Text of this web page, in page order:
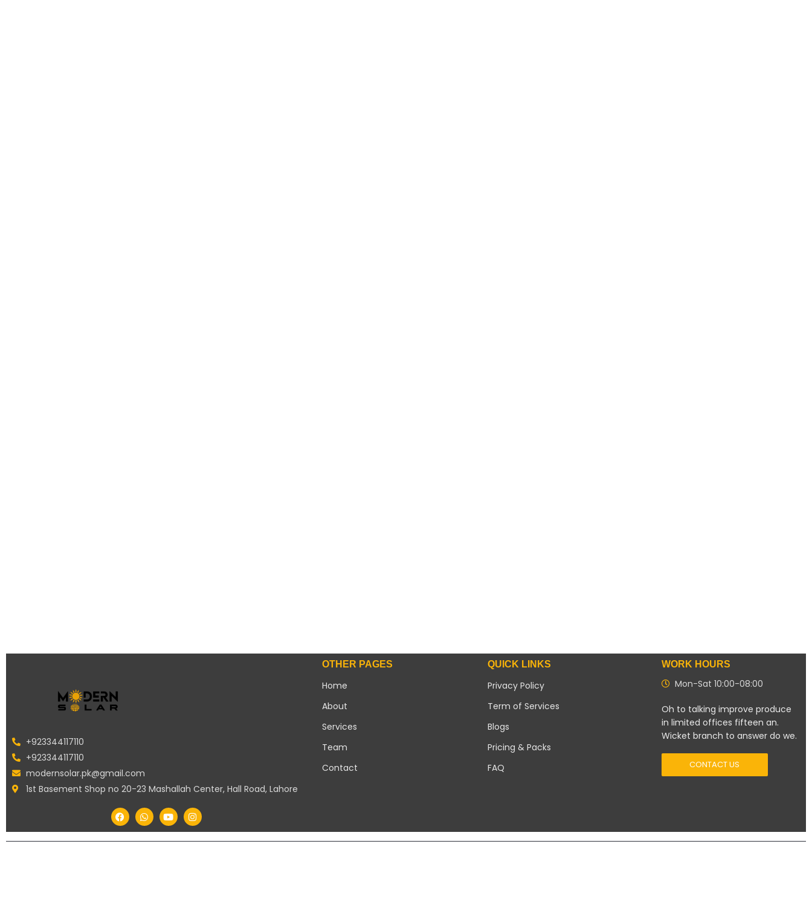
+923344117110
+923344117110
modernsolar.pk@gmail.com
1st Basement Shop no 20-23 Mashallah Center, Hall Road, Lahore
OTHER PAGES
Home
About
Services
Team
Contact
QUICK LINKS
Privacy Policy
Term of Services
Blogs
Pricing & Packs
FAQ
WORK HOURS
Mon-Sat 10:00-08:00
Oh to talking improve produce
in limited offices fifteen an.
Wicket branch to answer do we.
CONTACT US